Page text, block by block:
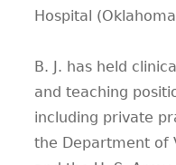
Hospital
B. J. has held
and teaching
including private
the Department of